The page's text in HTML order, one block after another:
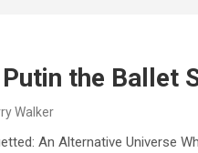
the Ballet
Walker
An Alternative Universe